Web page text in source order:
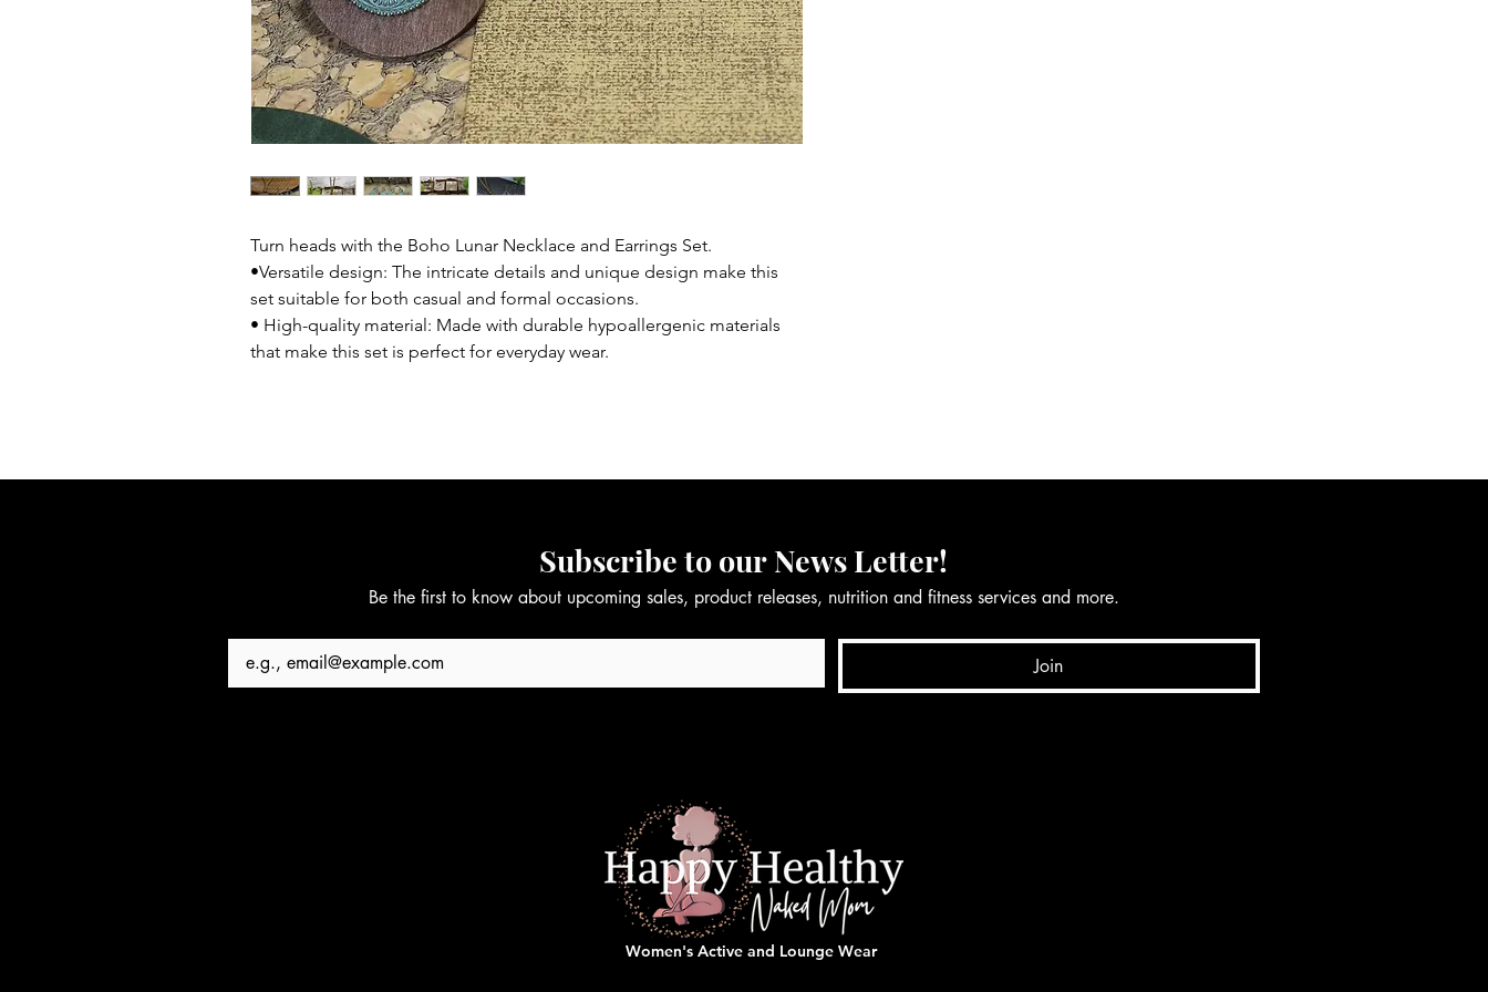
Turn heads with the Boho Lunar Necklace and Earrings Set.
•Versatile design: The intricate details and unique design make this
set suitable for both casual and formal occasions.
• High-quality material: Made with durable hypoallergenic materials
that make this set is perfect for everyday wear.
Subscribe to our News Letter!
Be the first to know about upcoming sales, product releases, nutrition and fitness services and more.
Join
Women's Active and Lounge Wear